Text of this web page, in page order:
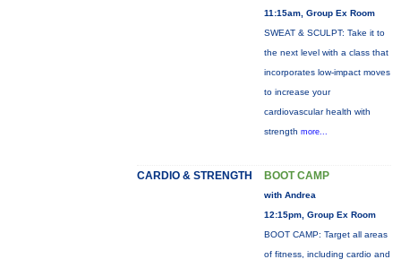
11:15am, Group Ex Room
SWEAT & SCULPT: Take it to
the next level with a class that
incorporates low-impact moves
to increase your
cardiovascular health with
strength more...
CARDIO & STRENGTH BOOT CAMP
with Andrea
12:15pm, Group Ex Room
BOOT CAMP: Target all areas
of fitness, including cardio and